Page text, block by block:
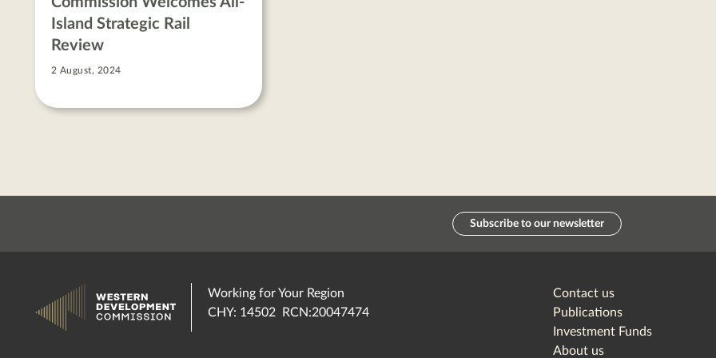
Island Strategic Rail
Review
2 August, 2024
Subscribe to our newsletter
Working for Your Region
CHY: 14502 RCN:20047474
Contact us
Publications
Investment Funds
About us